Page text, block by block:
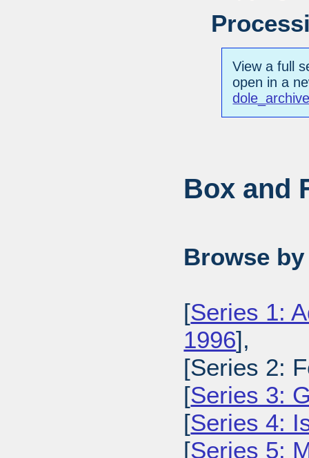
View a full
open in a
Box and
Browse
[Series 1:
1996],
[Series 2:
[Series 3:
[Series 4:
[Series 5: